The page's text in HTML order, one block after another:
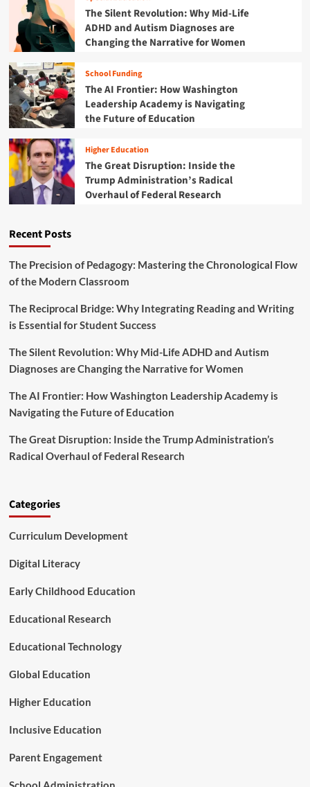
u
r
c
e
e
n
t
e
r
p
o
w
r
i
n
g
I
n
d
i
a
’
s
F
o
l
i
e
H
a
W
o
k
e
G
e
n
e
r
a
t
i
o
n
:
I
n
s
i
t
e
Z
O
T
T
H
E
E
E
a
l
h
d
o
d
e
o
r
e
n
e
The Silent Revolution: Why Mid-Life
ADHD and Autism Diagnoses are
Changing the Narrative for Women
School Funding
The AI Frontier: How Washington
Leadership Academy is Navigating
the Future of Education
Higher Education
The Great Disruption: Inside the
Trump Administration’s Radical
Overhaul of Federal Research
Recent Posts
The Precision of Pedagogy: Mastering the Chronological Flow
of the Modern Classroom
The Reciprocal Bridge: Why Integrating Reading and Writing
is Essential for Student Success
The Silent Revolution: Why Mid-Life ADHD and Autism
Diagnoses are Changing the Narrative for Women
The AI Frontier: How Washington Leadership Academy is
Navigating the Future of Education
The Great Disruption: Inside the Trump Administration’s
Radical Overhaul of Federal Research
Categories
Curriculum Development
Digital Literacy
Early Childhood Education
Educational Research
Educational Technology
Global Education
Higher Education
Inclusive Education
Parent Engagement